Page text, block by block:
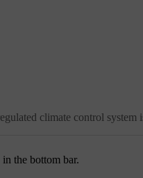
climate control
in the bottom bar.